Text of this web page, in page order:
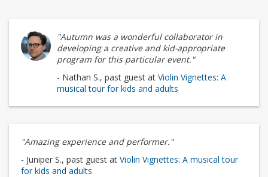
"Autumn was a wonderful collaborator in
developing a creative and kid-appropriate
program for this particular event."
- Nathan S., past guest at Violin Vignettes: A
musical tour for kids and adults
"Amazing experience and performer."
- Juniper S., past guest at Violin Vignettes: A musical tour
for kids and adults